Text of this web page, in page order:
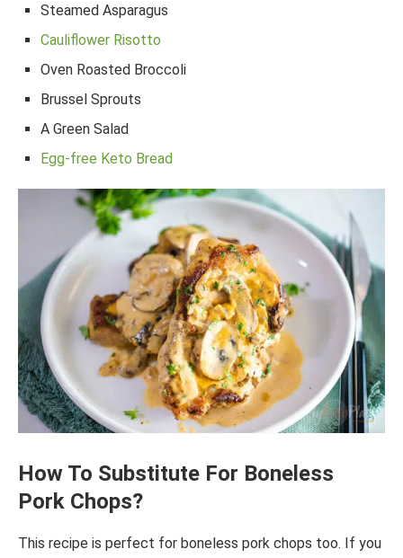
Steamed Asparagus
Cauliflower Risotto
Oven Roasted Broccoli
Brussel Sprouts
A Green Salad
Egg-free Keto Bread
How To Substitute For Boneless
Pork Chops?
This recipe is perfect for boneless pork chops too. If you